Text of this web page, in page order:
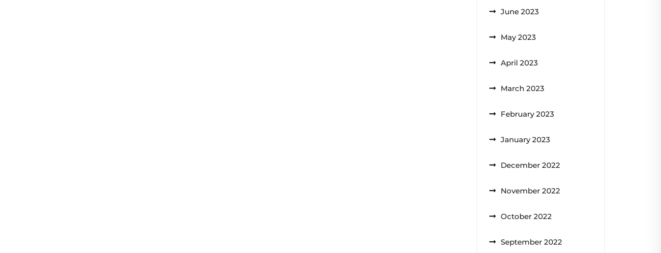
June 2023
May 2023
April 2023
March 2023
February 2023
January 2023
December 2022
November 2022
October 2022
September 2022